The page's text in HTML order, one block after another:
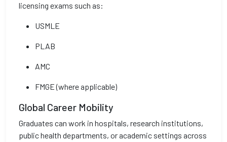
licensing exams such as:
USMLE
PLAB
AMC
FMGE (where applicable)
Global Career Mobility
Graduates can work in hospitals, research institutions,
public health departments, or academic settings across